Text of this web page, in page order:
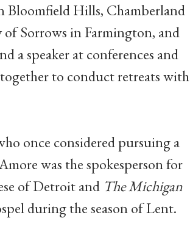
Bloomfield Hills, Chamberland
Sorrows in Farmington, and
a speaker at conferences and
to conduct retreats with
once considered pursuing a
was the spokesperson for
of Detroit and The Michigan
during the season of Lent.